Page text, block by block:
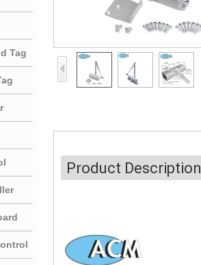
Tag
Product Description